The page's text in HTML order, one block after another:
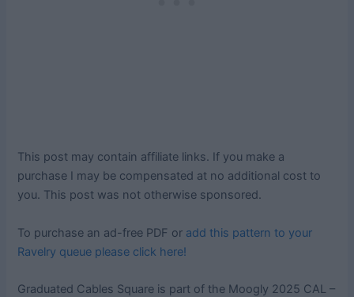
This post may contain affiliate links. If you make a
purchase I may be compensated at no additional cost to
you. This post was not otherwise sponsored.
To purchase an ad-free PDF or add this pattern to your
Ravelry queue please click here!
Graduated Cables Square is part of the Moogly 2025 CAL –